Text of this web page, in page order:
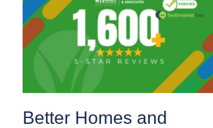
Better Homes and